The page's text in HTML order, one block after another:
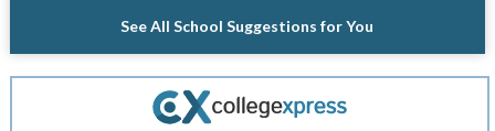
See All School Suggestions for You